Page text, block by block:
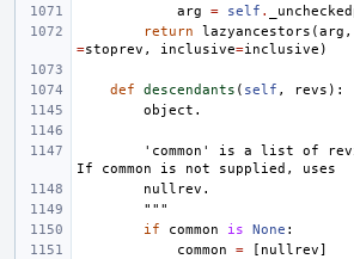
arg
= self .
return
lazyancestors (arg ,
=stoprev , inclusive=inclusive )
def descendants ( self , revs ):
        object.
If common is not supplied, uses
        nullrev.
        """
if
common is None :
common
= [ nullrev]